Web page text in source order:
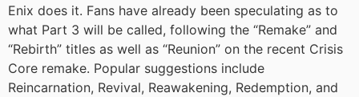
Enix does it. Fans have already been speculating as to
what Part 3 will be called, following the “Remake” and
“Rebirth” titles as well as “Reunion” on the recent Crisis
Core remake. Popular suggestions include
Reincarnation, Revival, Reawakening, Redemption, and